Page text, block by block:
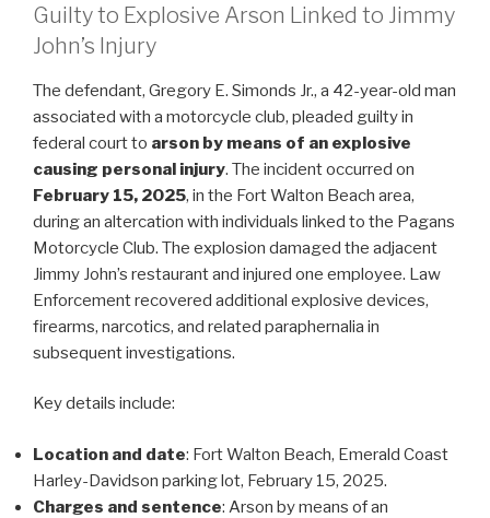
Guilty to Explosive Arson Linked to Jimmy
John’s Injury
The defendant, Gregory E. Simonds Jr., a 42-year-old man
associated with a motorcycle club, pleaded guilty in
federal court to arson by means of an explosive
causing personal injury. The incident occurred on
February 15, 2025, in the Fort Walton Beach area,
during an altercation with individuals linked to the Pagans
Motorcycle Club. The explosion damaged the adjacent
Jimmy John’s restaurant and injured one employee. Law
Enforcement recovered additional explosive devices,
firearms, narcotics, and related paraphernalia in
subsequent investigations.
Key details include:
Location and date: Fort Walton Beach, Emerald Coast
Harley-Davidson parking lot, February 15, 2025.
Charges and sentence: Arson by means of an